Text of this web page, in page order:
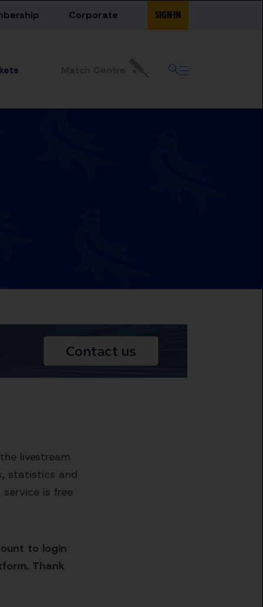
Corporate SIGN IN
livestream
statistics and
is free
to login
Thank